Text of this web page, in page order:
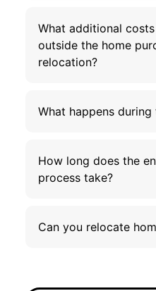
What additional
outside the home
relocation?
What happens
How long does the
process take?
Can you relocate